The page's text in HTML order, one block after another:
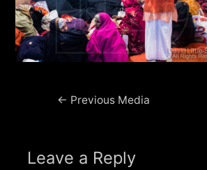
Post← Previous Media
Leave a Reply